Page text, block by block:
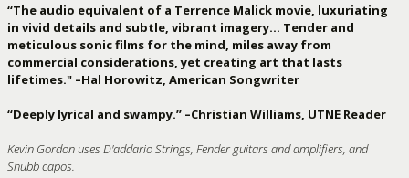
“The audio equivalent of a Terrence Malick movie, luxuriating
in vivid details and subtle, vibrant imagery… Tender and
meticulous sonic films for the mind, miles away from
commercial considerations, yet creating art that lasts
lifetimes." –Hal Horowitz, American Songwriter
“Deeply lyrical and swampy.” –Christian Williams, UTNE Reader
Kevin Gordon uses D'addario Strings, Fender guitars and amplifiers, and
Shubb capos.